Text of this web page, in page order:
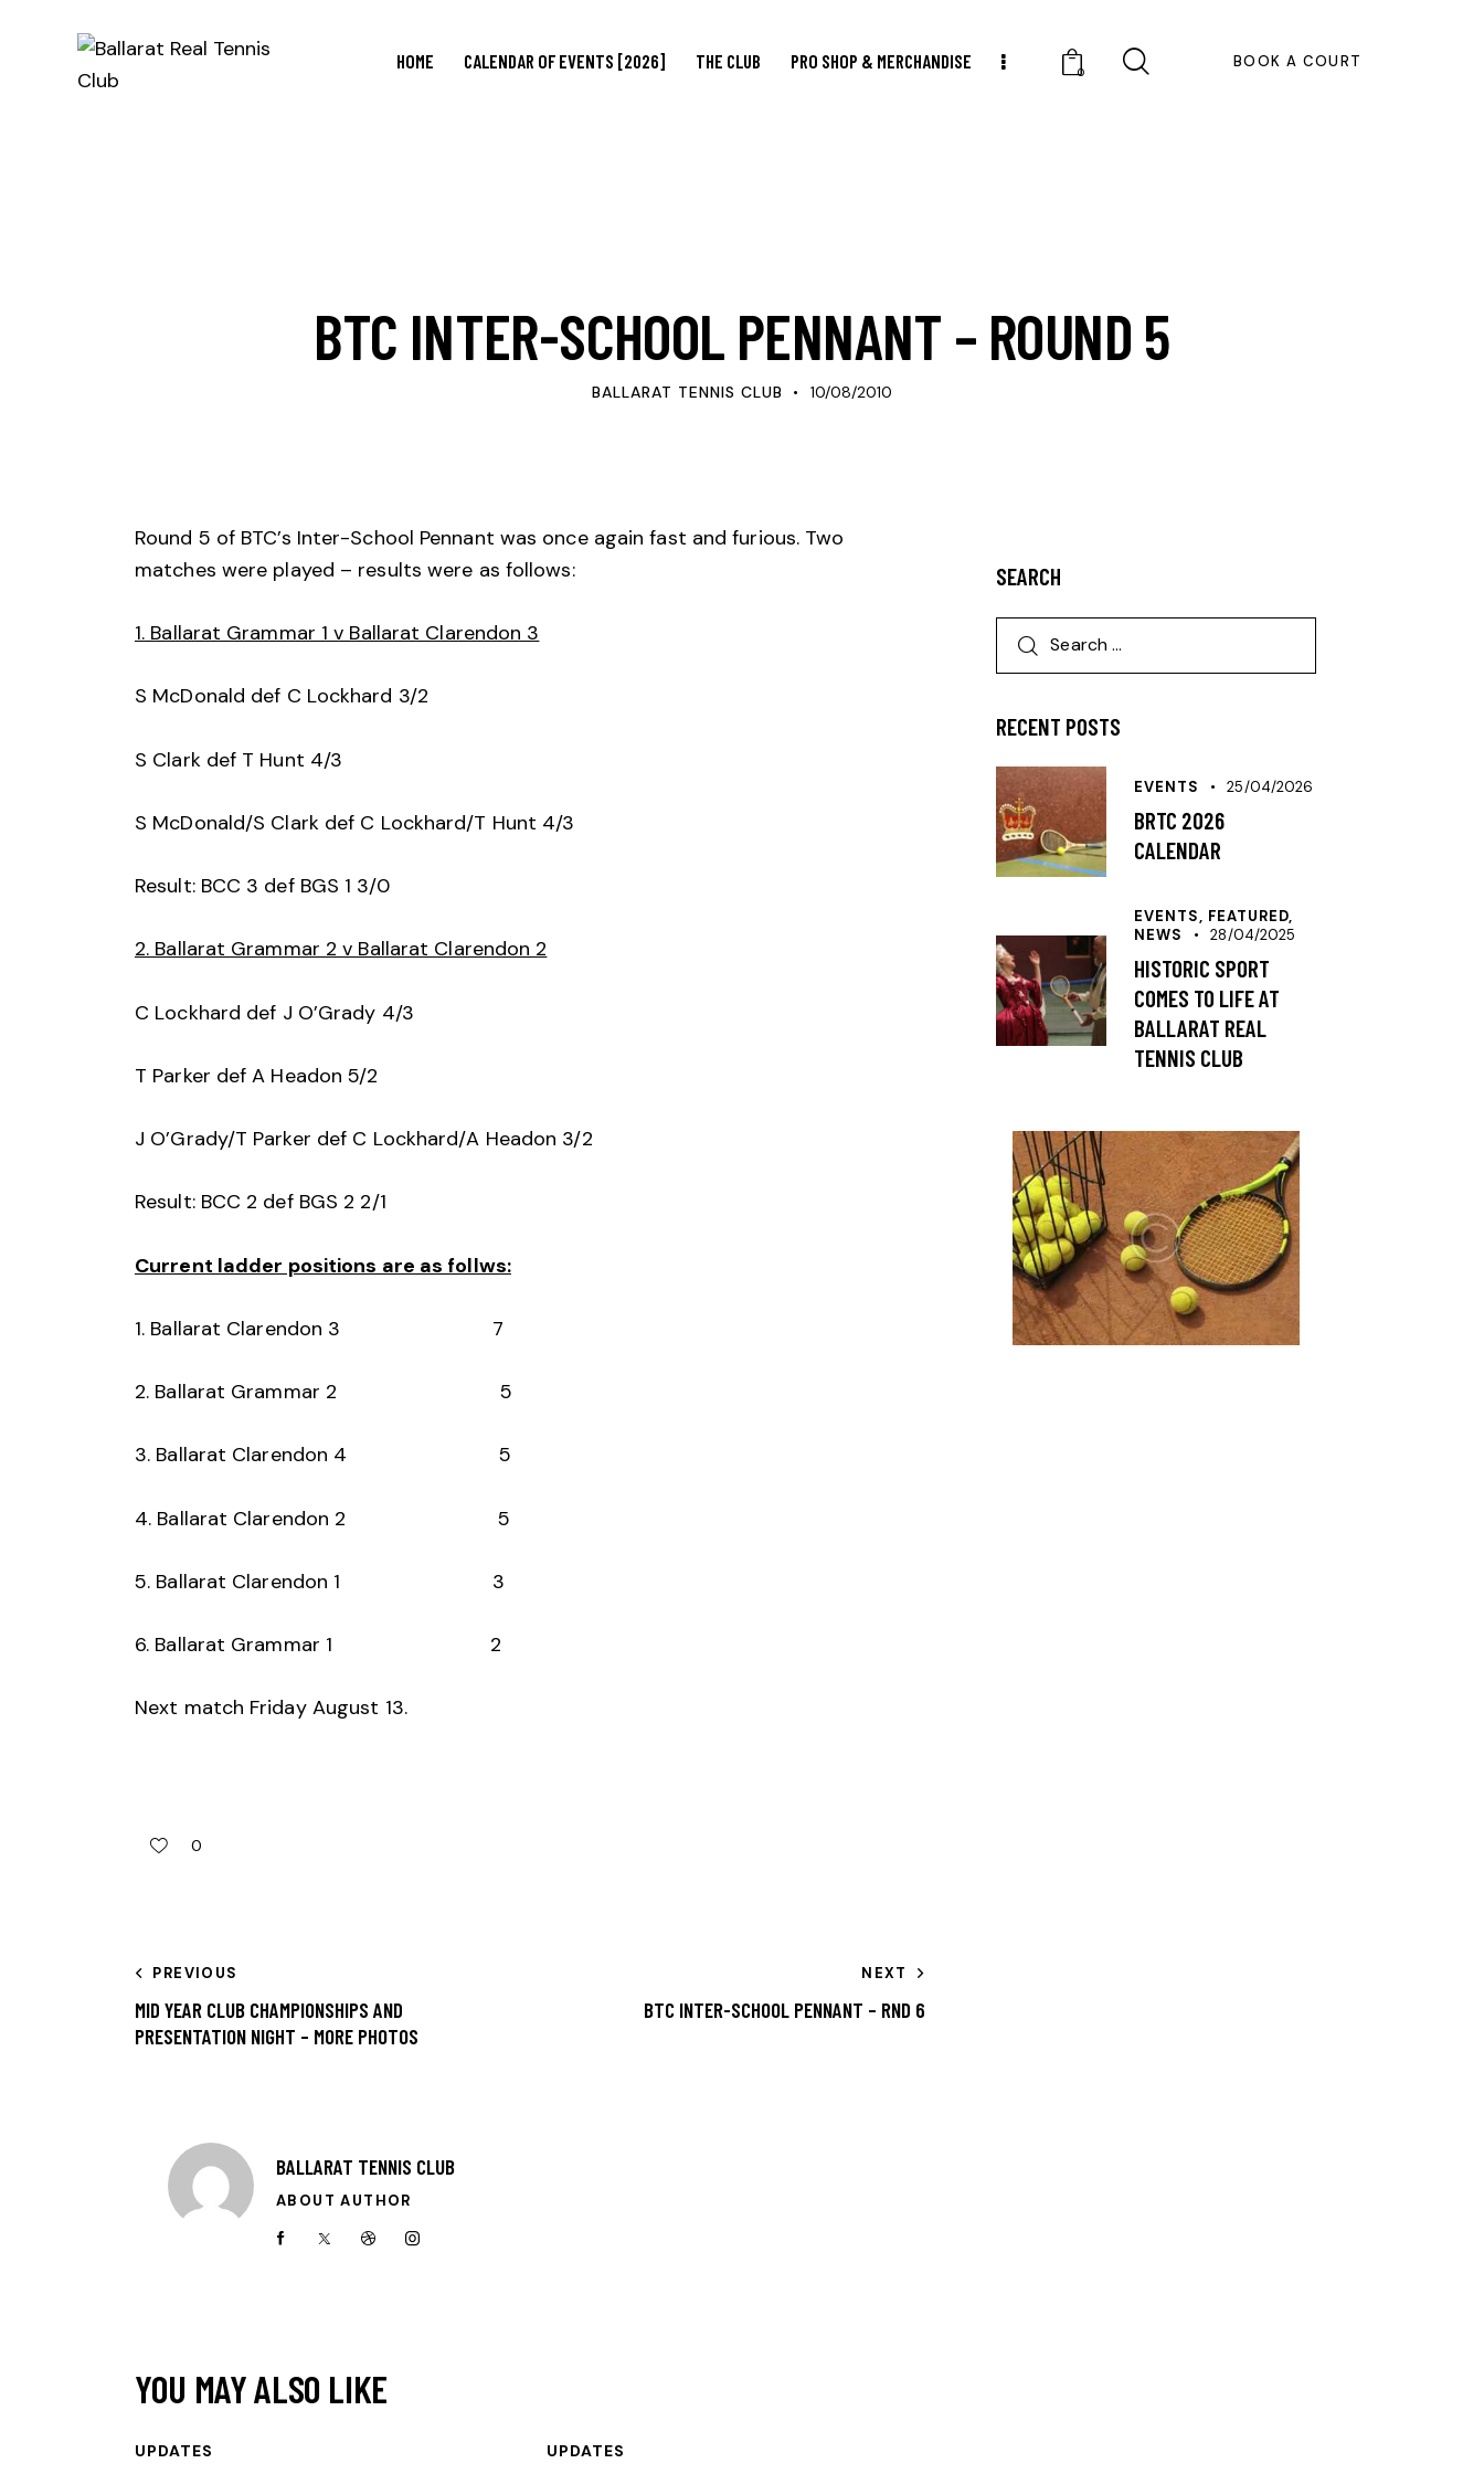
HOME CALENDAR OF EVENTS [2026] THE CLUB PRO SHOP & MERCHANDISE
0
BOOK A COURT
BTC INTER-SCHOOL PENNANT – ROUND 5
BALLARAT TENNIS CLUB 10/08/2010
Round 5 of BTC’s Inter-School Pennant was once again fast and furious. Two
matches were played – results were as follows:
1. Ballarat Grammar 1 v Ballarat Clarendon 3
S McDonald def C Lockhard 3/2
S Clark def T Hunt 4/3
S McDonald/S Clark def C Lockhard/T Hunt 4/3
Result: BCC 3 def BGS 1 3/0
2. Ballarat Grammar 2 v Ballarat Clarendon 2
C Lockhard def J O’Grady 4/3
T Parker def A Headon 5/2
J O’Grady/T Parker def C Lockhard/A Headon 3/2
Result: BCC 2 def BGS 2 2/1
Current ladder positions are as follws:
1. Ballarat Clarendon 3 7
2. Ballarat Grammar 2 5
3. Ballarat Clarendon 4 5
4. Ballarat Clarendon 2 5
5. Ballarat Clarendon 1 3
6. Ballarat Grammar 1 2
Next match Friday August 13.
0
PREVIOUS
MID YEAR CLUB CHAMPIONSHIPS AND
PRESENTATION NIGHT – MORE PHOTOS
NEXT
BTC INTER-SCHOOL PENNANT – RND 6
BALLARAT TENNIS CLUB
ABOUT AUTHOR
YOU MAY ALSO LIKE
UPDATES UPDATES
SEARCH
RECENT POSTS
EVENTS 25/04/2026
BRTC 2026
CALENDAR
EVENTS, FEATURED,
NEWS
28/04/2025
HISTORIC SPORT
COMES TO LIFE AT
BALLARAT REAL
TENNIS CLUB